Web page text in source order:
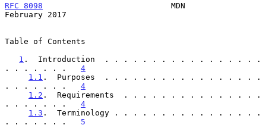
RFC 8098
                           MDN
February 2017
Table of Contents
1 .  Introduction  . . . . . . . . . . . . . . . . .
. . . . . . . 4
1.1 .  Purposes  . . . . . . . . . . . . . . . . .
. . . . . . . 4
1.2 .  Requirements  . . . . . . . . . . . . . . .
. . . . . . . 4
1.3 .  Terminology . . . . . . . . . . . . . . . .
. . . . . . . 5